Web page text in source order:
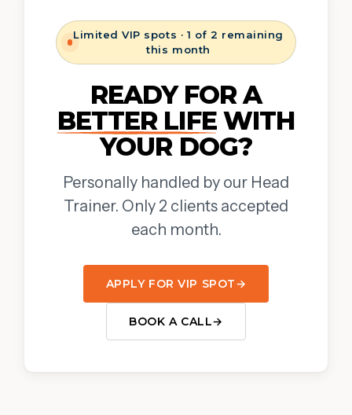
Limited VIP spots · 1 of 2 remaining
this month
READY FOR A
BETTER LIFEWITH
YOUR DOG?
Personally handled by our Head
Trainer. Only 2 clients accepted
each month.
APPLY FOR VIP SPOT→
BOOK A CALL→